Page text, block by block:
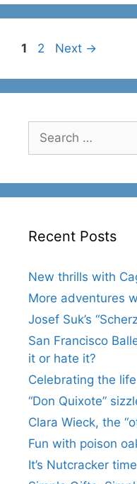
Page
1 Page
2 Next →
for:
Recent Posts
New thrills with
More adventures
Josef Suk’s
San Francisco
it or hate it?
Celebrating the
“Don Quixote”
Clara Wieck, the
Fun with poison
It’s Nutcracker